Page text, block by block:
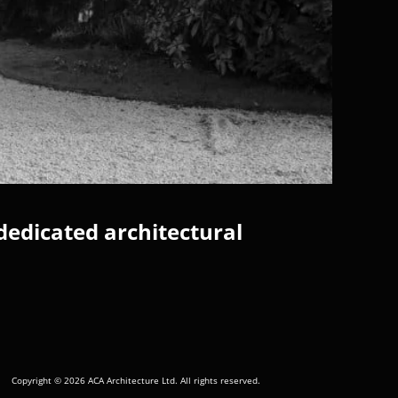
architectural
Copyright © 2026 ACA Architecture Ltd. All rights reserved.